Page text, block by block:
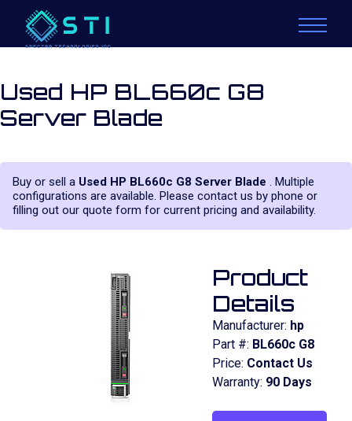
Used HP BL660c G8
Server Blade
Buy or sell a Used HP BL660c G8 Server Blade . Multiple
configurations are available. Please contact us by phone or
filling out our quote form for current pricing and availability.
Product
Details
Manufacturer: hp
Part #: BL660c G8
Price: Contact Us
Warranty: 90 Days